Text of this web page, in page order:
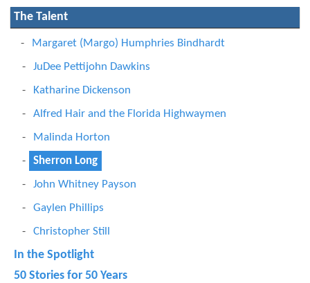
The Talent
Margaret (Margo) Humphries Bindhardt
JuDee Pettijohn Dawkins
Katharine Dickenson
Alfred Hair and the Florida Highwaymen
Malinda Horton
Sherron Long
John Whitney Payson
Gaylen Phillips
Christopher Still
In the Spotlight
50 Stories for 50 Years